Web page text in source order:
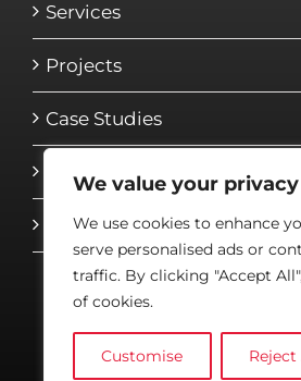
We value your privacy
We use cookies to enhance
serve personalised ads or
traffic. By clicking "Accept
of cookies.
Customise Reject
Services
Projects
Case Studies
Media
Contact